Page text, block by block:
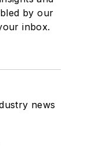
by our
inbox.
news